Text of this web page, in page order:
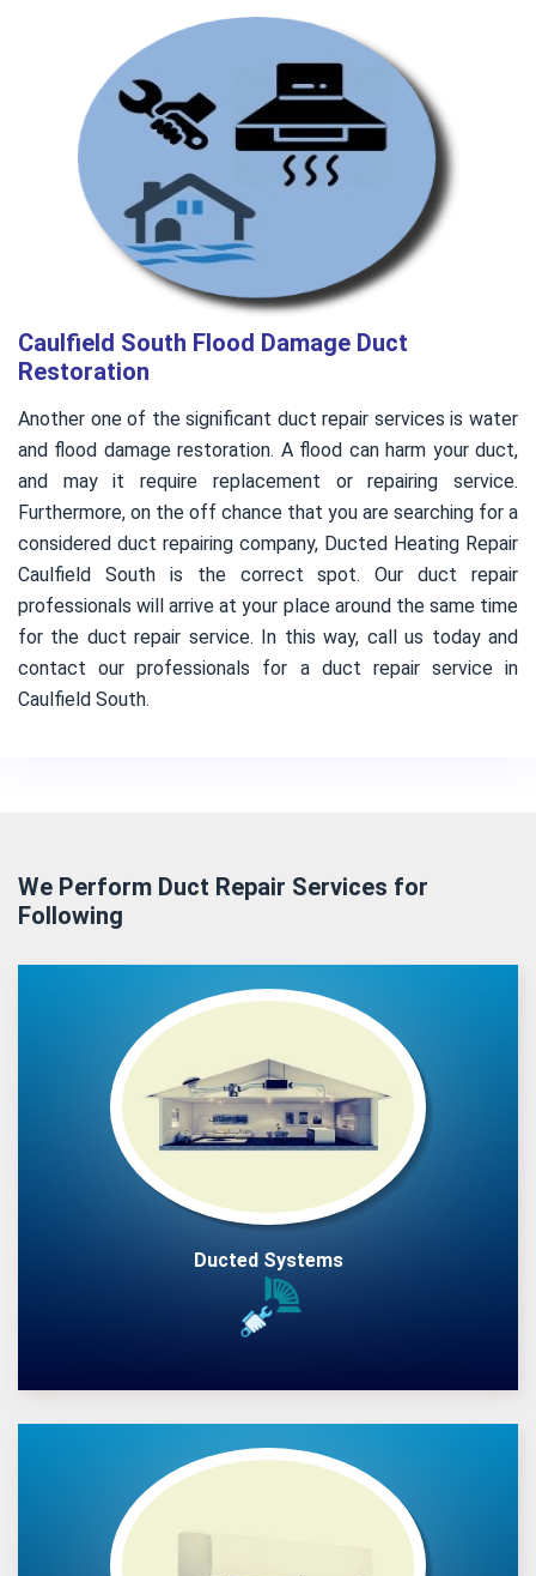
Caulfield South Flood Damage Duct
Restoration
Another one of the significant duct repair services is water
and flood damage restoration. A flood can harm your duct,
and may it require replacement or repairing service.
Furthermore, on the off chance that you are searching for a
considered duct repairing company, Ducted Heating Repair
Caulfield South is the correct spot. Our duct repair
professionals will arrive at your place around the same time
for the duct repair service. In this way, call us today and
contact our professionals for a duct repair service in
Caulfield South.
We Perform Duct Repair Services for
Following
Ducted Systems